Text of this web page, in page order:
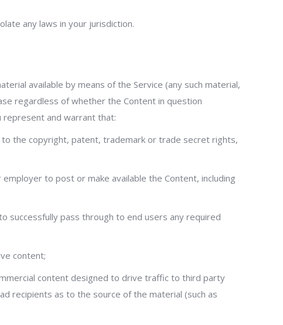
any laws in your jurisdiction.
available by means of the Service (any such material,
regardless of whether the Content in question
and warrant that:
the copyright, patent, trademark or trade secret rights,
to post or make available the Content, including
successfully pass through to end users any required
content;
content designed to drive traffic to third party
recipients as to the source of the material (such as